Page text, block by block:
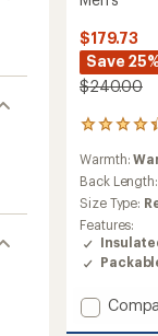
$179.73
Save
$240.00
10
reviews
with
an
average
rating
of
4.3
out
5
stars
Warmth:
Back Length:
Size Type:
Features:
Add